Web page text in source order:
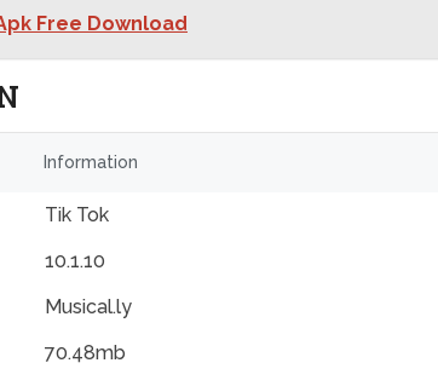
Free Download
Information
Tik Tok
10.1.10
Musical.ly
70.48mb